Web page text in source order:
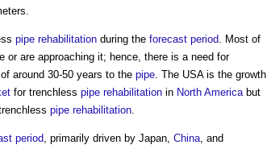
pipe rehabilitation during the forecast period. Most of
or are approaching it; hence, there is a need for
of around 30-50 years to the pipe. The USA is the growth
for trenchless pipe rehabilitation in North Americabut
pipe rehabilitation.
period, primarily driven by Japan, China, and